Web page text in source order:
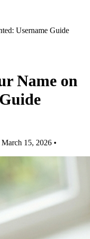
Username Guide
Name on
March 15, 2026 •